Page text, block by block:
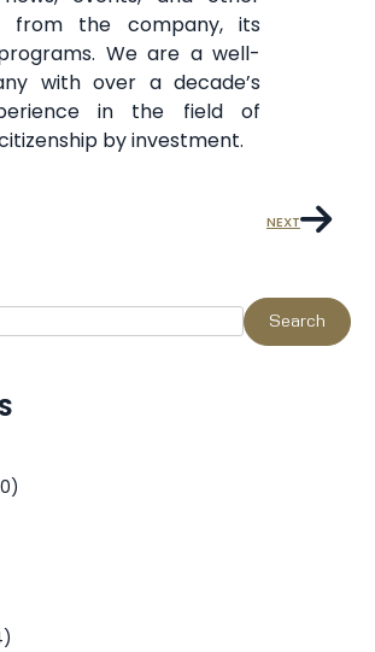
from the company, its
We are a well-
with over a decade’s
in the field of
by investment.
NEXT